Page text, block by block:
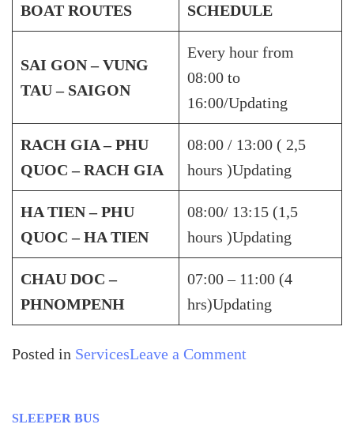
BOAT ROUTES SCHEDULE
SAI GON – VUNG
TAU – SAIGON
Every hour from
08:00 to
16:00/Updating
RACH GIA – PHU
QUOC – RACH GIA
08:00 / 13:00 ( 2,5
hours )Updating
HA TIEN – PHU
QUOC – HA TIEN
08:00/ 13:15 (1,5
hours )Updating
CHAU DOC –
PHNOMPENH
07:00 – 11:00 (4
hrs)Updating
Posted in ServicesLeave a Comment
SLEEPER BUS